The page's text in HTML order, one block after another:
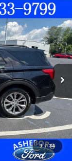
1 / 34